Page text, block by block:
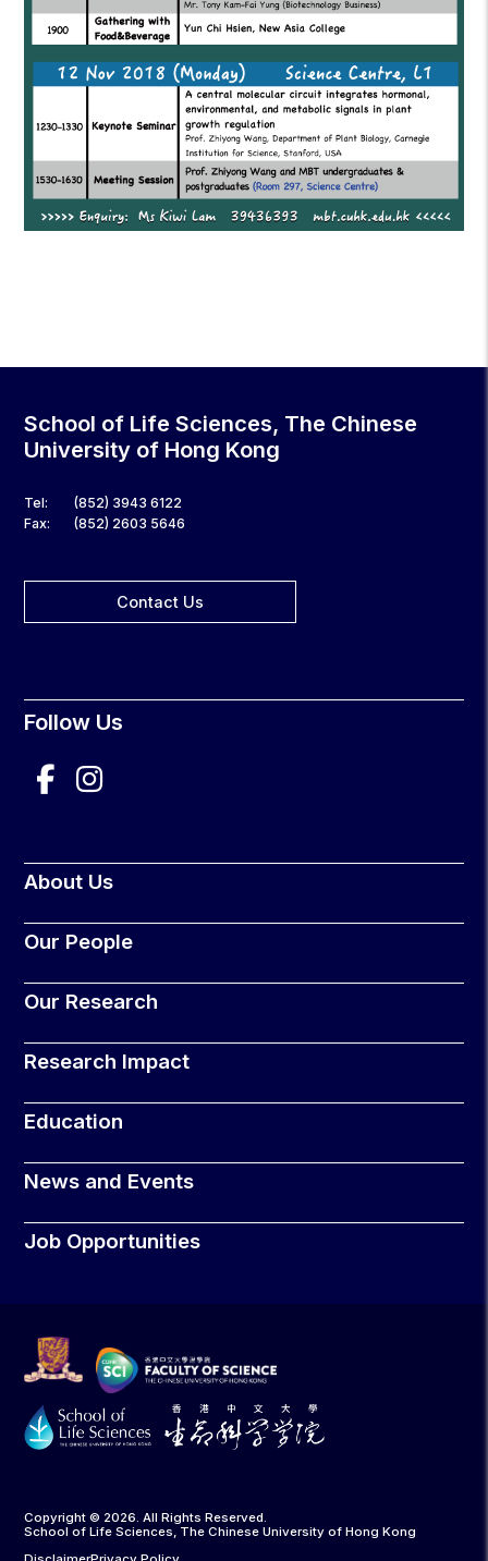
School of Life Sciences, The Chinese
University of Hong Kong
Tel:
(852) 3943 6122
Fax:
(852) 2603 5646
Contact Us
Follow Us
About Us
Our People
Our Research
Research Impact
Education
News and Events
Job Opportunities
Copyright © 2026. All Rights Reserved.
School of Life Sciences, The Chinese University of Hong Kong